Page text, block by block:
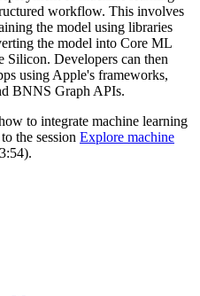
workflow. This involves
the model using libraries
the model into Core ML
Developers can then
using Apple's frameworks,
BNNS Graph APIs.
to integrate machine learning
the session Explore machine